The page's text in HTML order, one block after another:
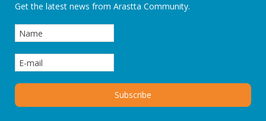
Get the latest news from Arastta Community.